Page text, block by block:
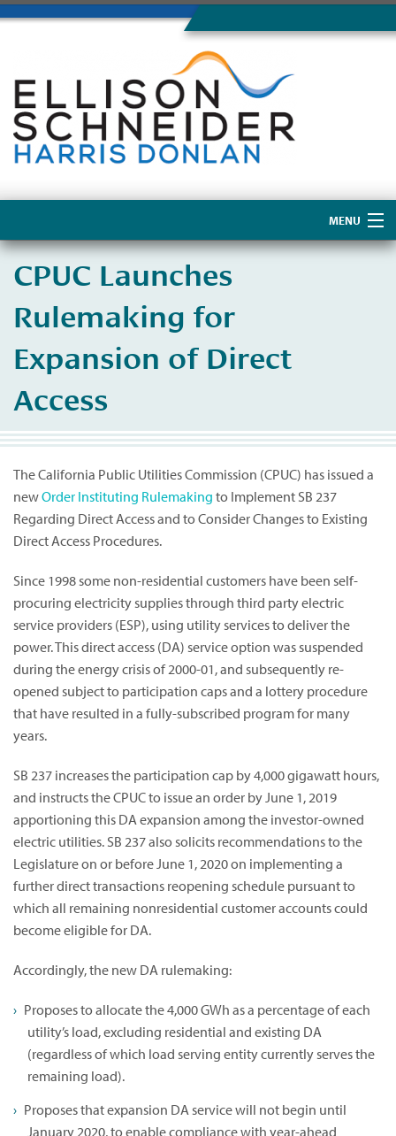
MENU
About Us
​CPUC Launches
Rulemaking for
Expansion of Direct
Access
The California Public Utilities Commission (CPUC) has issued a
newOrder Instituting Rulemaking to Implement SB 237
Regarding Direct Access and to Consider Changes to Existing
Direct Access Procedures.
Since 1998 some non-residential customers have been self-
procuring electricity supplies through third party electric
service providers (ESP), using utility services to deliver the
power. This direct access (DA) service option was suspended
during the energy crisis of 2000-01, and subsequently re-
opened subject to participation caps and a lottery procedure
that have resulted in a fully-subscribed program for many
years.
SB 237 increases the participation cap by 4,000 gigawatt hours,
and instructs the CPUC to issue an order by June 1, 2019
apportioning this DA expansion among the investor-owned
electric utilities. SB 237 also solicits recommendations to the
Legislature on or before June 1, 2020 on implementing a
further direct transactions reopening schedule pursuant to
which all remaining nonresidential customer accounts could
become eligible for DA.
Accordingly, the new DA rulemaking:
Proposes to allocate the 4,000 GWh as a percentage of each
utility’s load, excluding residential and existing DA
(regardless of which load serving entity currently serves the
remaining load).
Proposes that expansion DA service will not begin until
January 2020, to enable compliance with year-ahead